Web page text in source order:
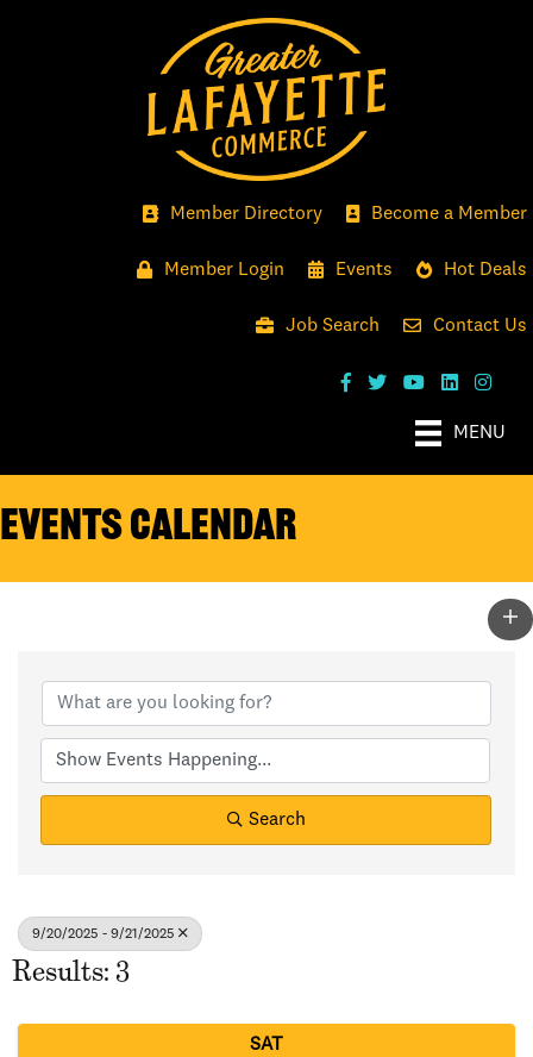
Member Directory Become a Member
Member Login Events Hot Deals
Job Search Contact Us
MENU
Events Calendar
Search
9/20/2025 - 9/21/2025
Results: 3
SAT